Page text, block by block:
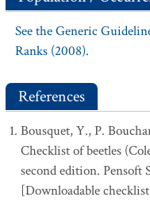
See the Generic
Ranks (2008).
References
Bousquet, Y., P.
Checklist of beetles
second edition. Pensoft
[Downloadable